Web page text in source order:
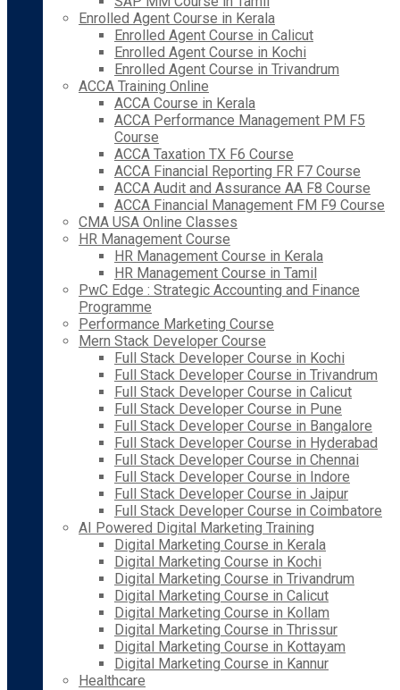
Enrolled Agent Course in Kerala
Enrolled Agent Course in Calicut
Enrolled Agent Course in Kochi
Enrolled Agent Course in Trivandrum
ACCA Training Online
ACCA Course in Kerala
ACCA Performance Management PM F5
Course
ACCA Taxation TX F6 Course
ACCA Financial Reporting FR F7 Course
ACCA Audit and Assurance AA F8 Course
ACCA Financial Management FM F9 Course
CMA USA Online Classes
HR Management Course
HR Management Course in Kerala
HR Management Course in Tamil
PwC Edge : Strategic Accounting and Finance
Programme
Performance Marketing Course
Mern Stack Developer Course
Full Stack Developer Course in Kochi
Full Stack Developer Course in Trivandrum
Full Stack Developer Course in Calicut
Full Stack Developer Course in Pune
Full Stack Developer Course in Bangalore
Full Stack Developer Course in Hyderabad
Full Stack Developer Course in Chennai
Full Stack Developer Course in Indore
Full Stack Developer Course in Jaipur
Full Stack Developer Course in Coimbatore
AI Powered Digital Marketing Training
Digital Marketing Course in Kerala
Digital Marketing Course in Kochi
Digital Marketing Course in Trivandrum
Digital Marketing Course in Calicut
Digital Marketing Course in Kollam
Digital Marketing Course in Thrissur
Digital Marketing Course in Kottayam
Digital Marketing Course in Kannur
Healthcare